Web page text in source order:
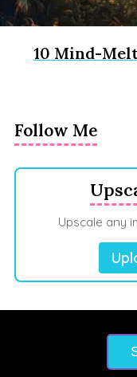
10 Mind-
Follow Me
Upscale any